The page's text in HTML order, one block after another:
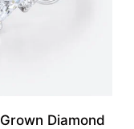
Diamond